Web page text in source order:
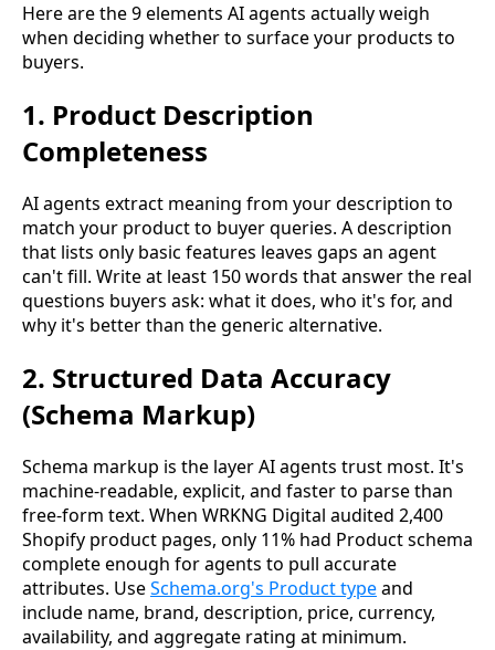
Here are the 9 elements AI agents actually weigh
when deciding whether to surface your products to
buyers.
1. Product Description
Completeness
AI agents extract meaning from your description to
match your product to buyer queries. A description
that lists only basic features leaves gaps an agent
can't fill. Write at least 150 words that answer the real
questions buyers ask: what it does, who it's for, and
why it's better than the generic alternative.
2. Structured Data Accuracy
(Schema Markup)
Schema markup is the layer AI agents trust most. It's
machine-readable, explicit, and faster to parse than
free-form text. When WRKNG Digital audited 2,400
Shopify product pages, only 11% had Product schema
complete enough for agents to pull accurate
attributes. UseSchema.org's Product typeand
include name, brand, description, price, currency,
availability, and aggregate rating at minimum.